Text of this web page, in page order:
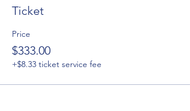
Ticket
Price
$333.00
+$8.33 ticket service fee